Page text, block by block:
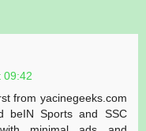
09:42
from yacinegeeks.com
beIN Sports and SSC